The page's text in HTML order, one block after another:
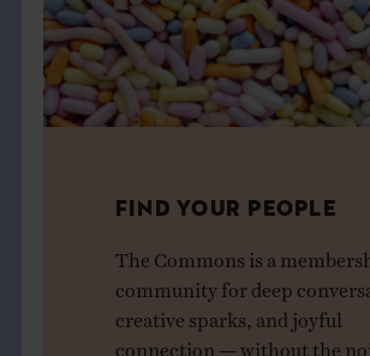
FIND YOUR PEOPLE
The Commons is a
community for deep
creative sparks, and joyful
connection — without the